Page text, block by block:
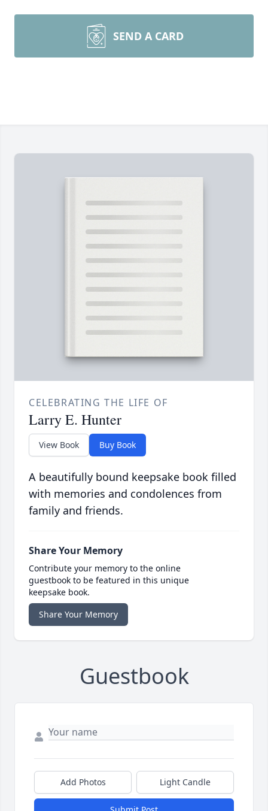
SEND A CARD
CELEBRATING THE LIFE OF
Larry E. Hunter
View Book Buy Book
A beautifully bound keepsake book filled
with memories and condolences from
family and friends.
Share Your Memory
Contribute your memory to the online
guestbook to be featured in this unique
keepsake book.
Share Your Memory
Guestbook
Add Photos Light Candle